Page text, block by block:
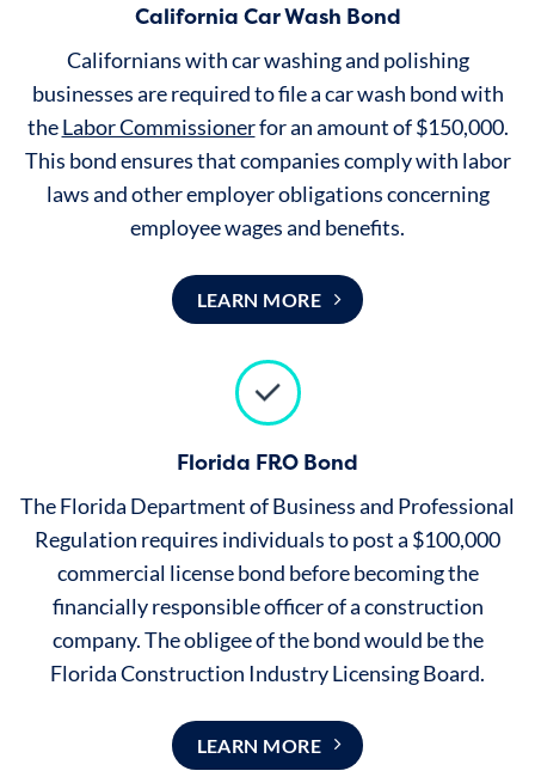
California Car Wash Bond
Californians with car washing and polishing
businesses are required to file a car wash bond with
the Labor Commissionerfor an amount of $150,000.
This bond ensures that companies comply with labor
laws and other employer obligations concerning
employee wages and benefits.
LEARN MORE
Florida FRO Bond
The Florida Department of Business and Professional
Regulation requires individuals to post a $100,000
commercial license bond before becoming the
financially responsible officer of a construction
company. The obligee of the bond would be the
Florida Construction Industry Licensing Board.
LEARN MORE